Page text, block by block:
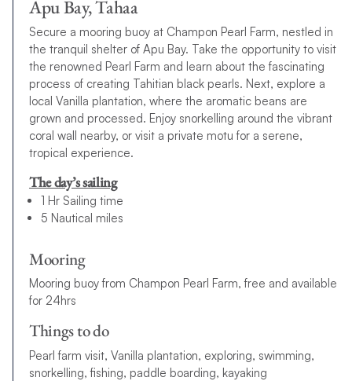
Apu Bay, Tahaa
Secure a mooring buoy at Champon Pearl Farm, nestled in
the tranquil shelter of Apu Bay. Take the opportunity to visit
the renowned Pearl Farm and learn about the fascinating
process of creating Tahitian black pearls. Next, explore a
local Vanilla plantation, where the aromatic beans are
grown and processed. Enjoy snorkelling around the vibrant
coral wall nearby, or visit a private motu for a serene,
tropical experience.
The day’s sailing
1 Hr Sailing time
5 Nautical miles
Mooring
Mooring buoy from Champon Pearl Farm, free and available
for 24hrs
Things to do
Pearl farm visit, Vanilla plantation, exploring, swimming,
snorkelling, fishing, paddle boarding, kayaking